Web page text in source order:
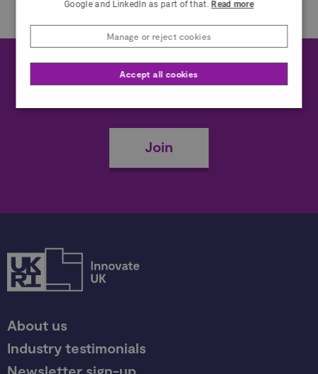
Become a member
Join
About us
Industry testimonials
Newsletter sign-up
Google and LinkedIn as part of that. Read more
Accept all cookies
Manage or reject cookies